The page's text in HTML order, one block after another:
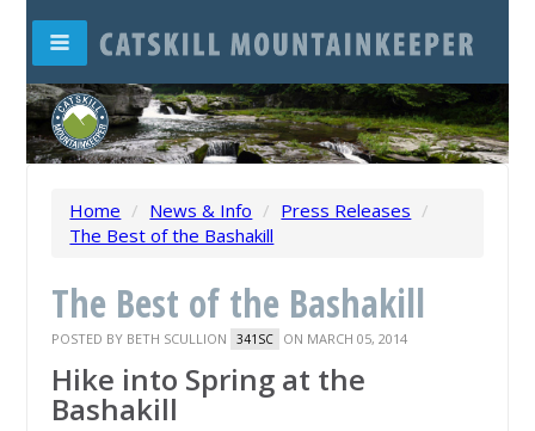
Home / News & Info / Press Releases /
The Best of the Bashakill
The Best of the Bashakill
POSTED BY BETH SCULLION 341SC ON MARCH 05, 2014
Hike into Spring at the
Bashakill